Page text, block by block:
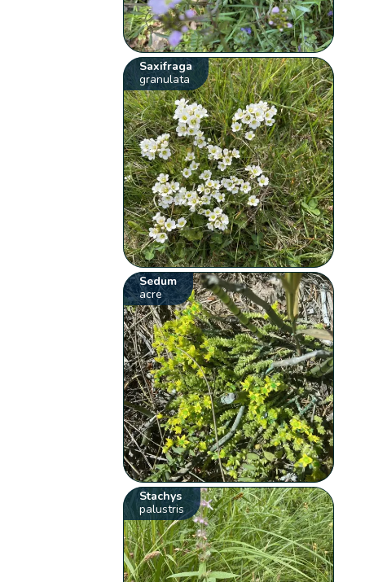
Saxifraga
granulata
Sedum
acre
Stachys
palustris